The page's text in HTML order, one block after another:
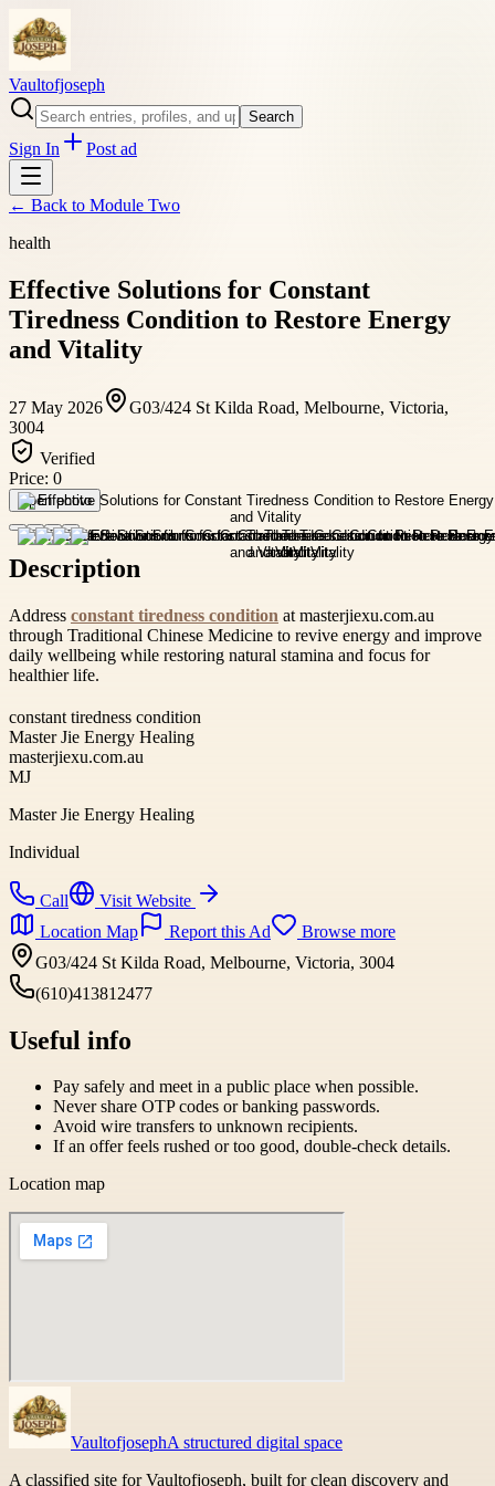
Vaultofjoseph
Search
Sign In Post ad
← Back to Module Two
health
Effective Solutions for Constant
Tiredness Condition to Restore Energy
and Vitality
27 May 2026
G03/424 St Kilda Road, Melbourne, Victoria,
3004
Verified
Price: 0
Open photo
Description
Address constant tiredness condition at masterjiexu.com.au
through Traditional Chinese Medicine to revive energy and improve
daily wellbeing while restoring natural stamina and focus for
healthier life.
constant tiredness condition
Master Jie Energy Healing
masterjiexu.com.au
MJ
Master Jie Energy Healing
Individual
Call
Visit Website
Location Map
Report this Ad
Browse more
G03/424 St Kilda Road, Melbourne, Victoria, 3004
(610)413812477
Useful info
Pay safely and meet in a public place when possible.
Never share OTP codes or banking passwords.
Avoid wire transfers to unknown recipients.
If an offer feels rushed or too good, double-check details.
Location map
VaultofjosephA structured digital space
A classified site for Vaultofjoseph, built for clean discovery and